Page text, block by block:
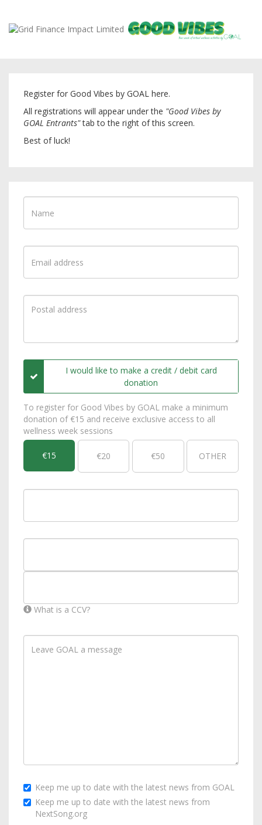
Register for Good Vibes by GOAL here.
All registrations will appear under the "Good Vibes by
GOAL Entrants"tab to the right of this screen.
Best of luck!
I would like to make a credit / debit card
donation
To register for Good Vibes by GOAL make a minimum
donation of €15 and receive exclusive access to all
wellness week sessions
€15 €20 €50 OTHER
What is a CCV?
Keep me up to date with the latest news from GOAL
Keep me up to date with the latest news from
NextSong.org